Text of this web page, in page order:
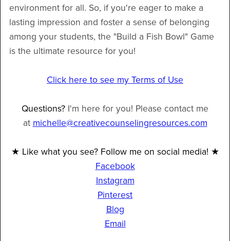
environment for all. So, if you're eager to make a
lasting impression and foster a sense of belonging
among your students, the "Build a Fish Bowl" Game
is the ultimate resource for you!
Click here to see my Terms of Use
Questions? I'm here for you! Please contact me
at michelle@creativecounselingresources.com
★ Like what you see? Follow me on social media! ★
Facebook
Instagram
Pinterest
Blog
Email